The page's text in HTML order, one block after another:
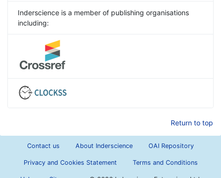
Inderscience is a member of publishing organisations
including:
Return to top
Contact us About Inderscience OAI Repository
Privacy and Cookies Statement Terms and Conditions